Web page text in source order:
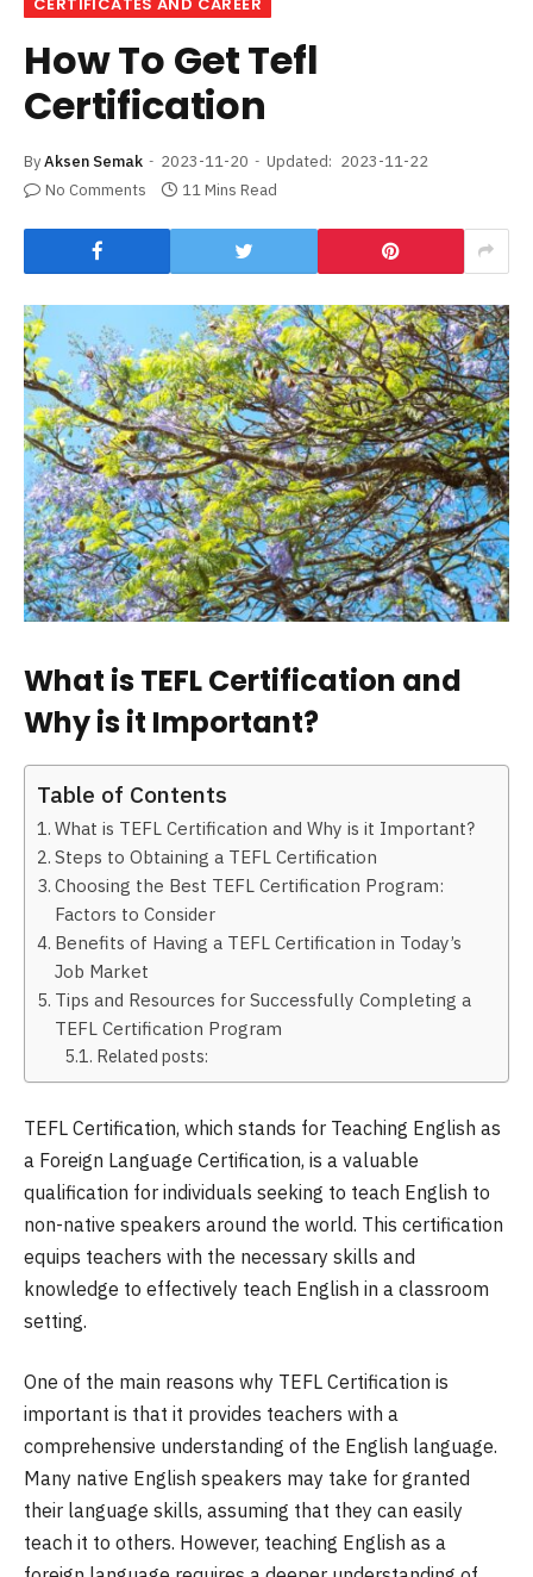
How To Get Tefl
Certification
ByAksen Semak 2023-11-20 Updated: 2023-11-22
No Comments
11 Mins Read
What is TEFL Certification and
Why is it Important?
Table of Contents
What is TEFL Certification and Why is it Important?
Steps to Obtaining a TEFL Certification
Choosing the Best TEFL Certification Program:
Factors to Consider
Benefits of Having a TEFL Certification in Today’s
Job Market
Tips and Resources for Successfully Completing a
TEFL Certification Program
Related posts:
TEFL Certification, which stands for Teaching English as
a Foreign Language Certification, is a valuable
qualification for individuals seeking to teach English to
non-native speakers around the world. This certification
equips teachers with the necessary skills and
knowledge to effectively teach English in a classroom
setting.
One of the main reasons why TEFL Certification is
important is that it provides teachers with a
comprehensive understanding of the English language.
Many native English speakers may take for granted
their language skills, assuming that they can easily
teach it to others. However, teaching English as a